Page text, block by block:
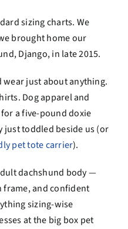
sizing charts. We
brought home our
Django, in late 2015.
wear just about anything.
Dog apparel and
a five-pound doxie
just toddled beside us (or
pet tote carrier).
dachshund body —
frame, and confident
sizing-wise
at the big box pet